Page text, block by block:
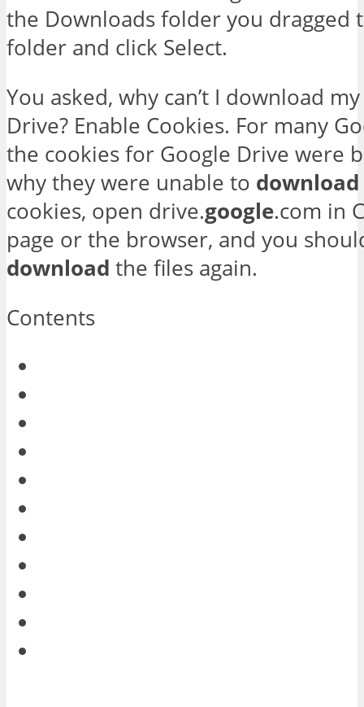
the Downloads folder you dragged
folder and click Select.
You asked, why can’t I download
Drive? Enable Cookies. For many
the cookies for Google Drive were
why they were unable to download
cookies, open drive.google.com in
page or the browser, and you
download the files again.
Contents